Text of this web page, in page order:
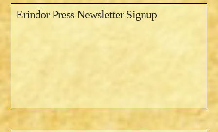
Erindor Press Newsletter Signup